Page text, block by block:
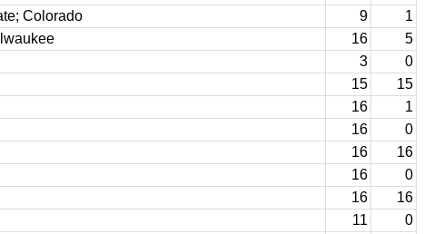
Colorado 9
1
16
5
3
0
15
15
16
1
16
0
16
16
16
0
16
16
11
0